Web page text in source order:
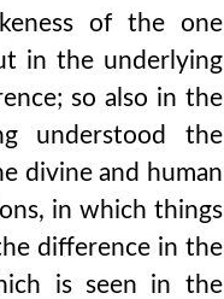
of the one
in the underlying
so also in the
understood the
divine and human
in which things
difference in the
is seen in the